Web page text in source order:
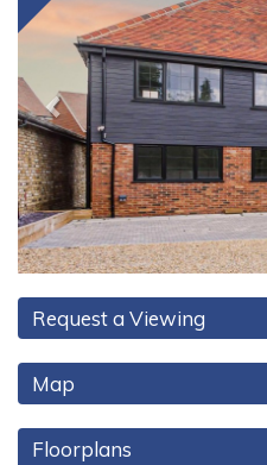
Request a Viewing
Map
Floorplans